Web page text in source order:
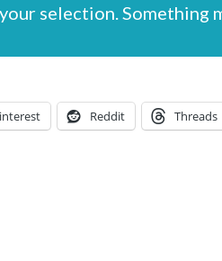
selection. Something
Reddit Threads